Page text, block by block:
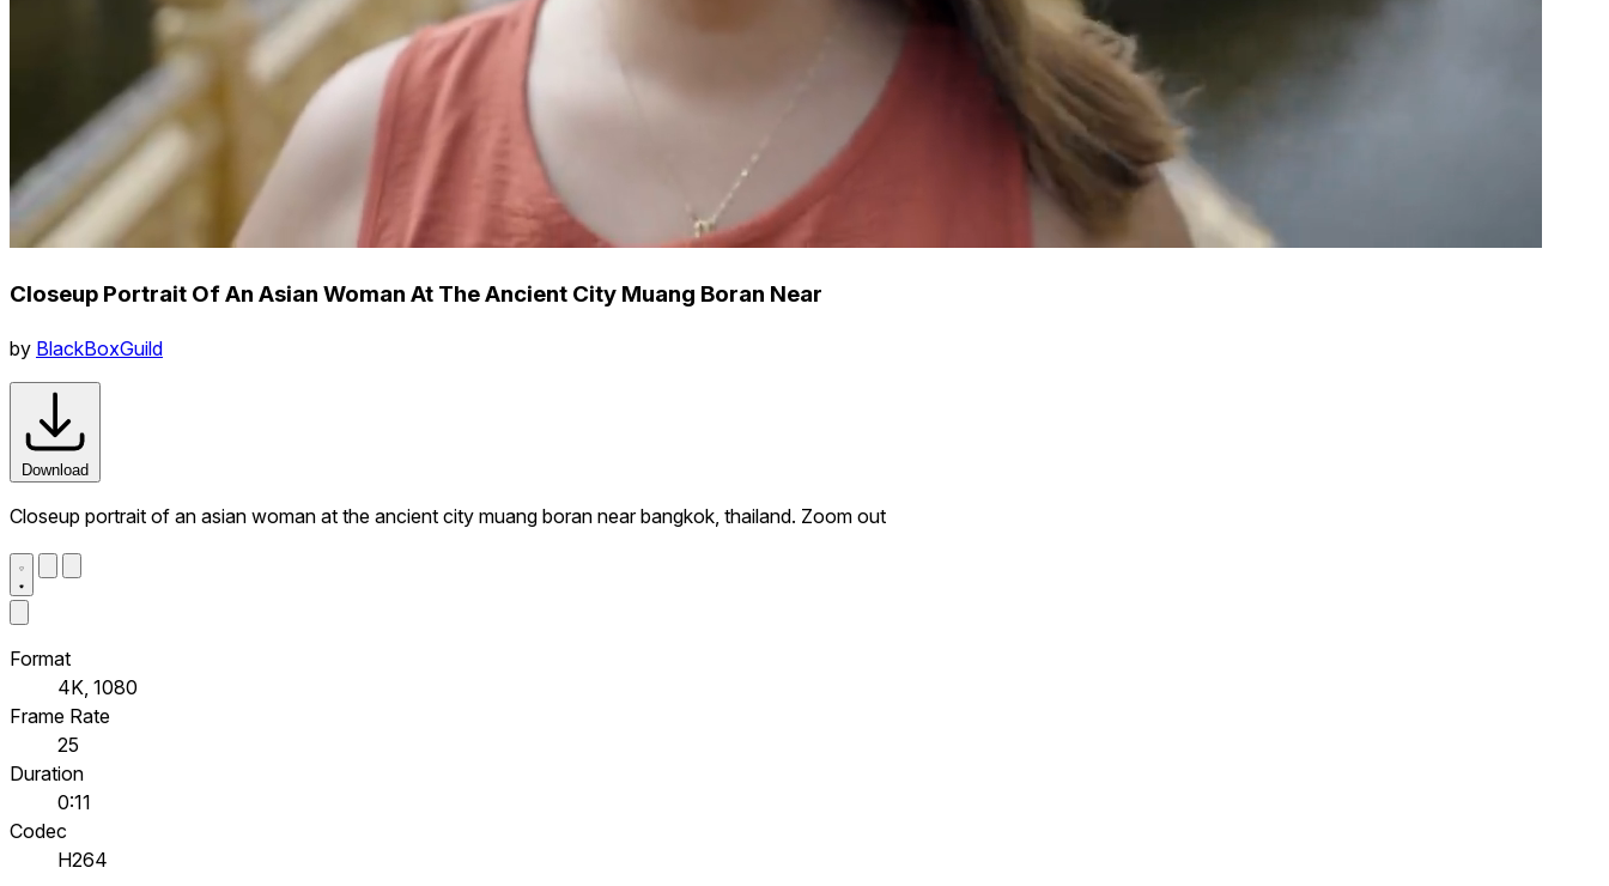
Closeup Portrait Of An Asian Woman At The Ancient City Muang Boran Near
by BlackBoxGuild
Download
Closeup portrait of an asian woman at the ancient city muang boran near bangkok, thailand. Zoom out
Format
4K, 1080
Frame Rate
25
Duration
0:11
Codec
H264